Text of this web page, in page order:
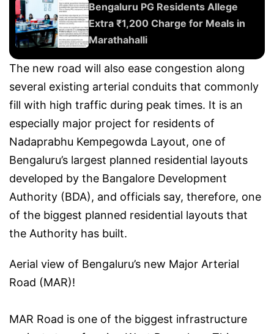
Bengaluru PG Residents Allege
Extra ₹1,200 Charge for Meals in
Marathahalli
The new road will also ease congestion along
several existing arterial conduits that commonly
fill with high traffic during peak times. It is an
especially major project for residents of
Nadaprabhu Kempegowda Layout, one of
Bengaluru’s largest planned residential layouts
developed by the Bangalore Development
Authority (BDA), and officials say, therefore, one
of the biggest planned residential layouts that
the Authority has built.
Aerial view of Bengaluru’s new Major Arterial
Road (MAR)!
MAR Road is one of the biggest infrastructure